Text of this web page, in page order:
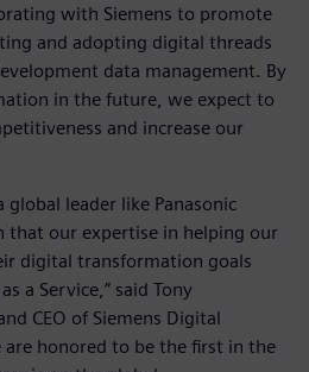
with Siemens to promote
and adopting digital threads
data management. By
in the future, we expect to
and increase our
leader like Panasonic
that our expertise in helping our
digital transformation goals
a Service,” said Tony
CEO of Siemens Digital
are honored to be the first in the